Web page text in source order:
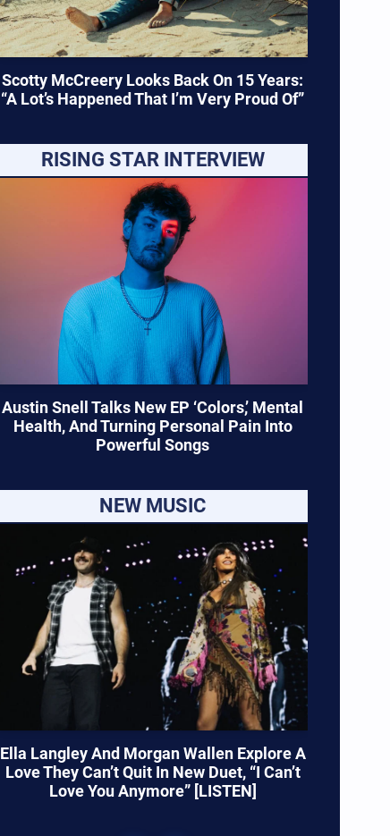
Scotty McCreery Looks Back On 15 Years:
“A Lot’s Happened That I’m Very Proud Of”
RISING STAR INTERVIEW
Austin Snell Talks New EP ‘Colors,’ Mental
Health, And Turning Personal Pain Into
Powerful Songs
NEW MUSIC
Ella Langley And Morgan Wallen Explore A
Love They Can’t Quit In New Duet, “I Can’t
Love You Anymore” [LISTEN]